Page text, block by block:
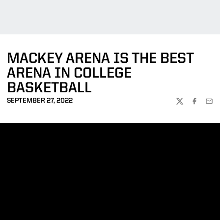
MACKEY ARENA IS THE BEST
ARENA IN COLLEGE
BASKETBALL
SEPTEMBER 27, 2022
TWITTER